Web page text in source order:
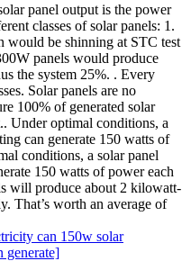
panel output is the power
classes of solar panels: 1.
would be shinning at STC test
panels would produce
the system 25%. . Every
Solar panels are no
100% of generated solar
Under optimal conditions, a
can generate 150 watts of
conditions, a solar panel
150 watts of power each
will produce about 2 kilowatt-
That’s worth an average of
can 150w solar
generate]